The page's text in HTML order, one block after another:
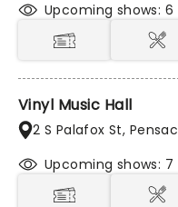
Upcoming shows: 6
Vinyl Music Hall
2 S Palafox St,
Upcoming shows: 7